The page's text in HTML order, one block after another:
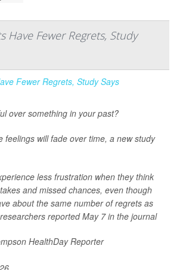
Have Fewer Regrets, Study
over something in your past?
feelings will fade over time, a new study
less frustration when they think
and missed chances, even though
about the same number of regrets as
reported May 7 in the journal
HealthDay Reporter